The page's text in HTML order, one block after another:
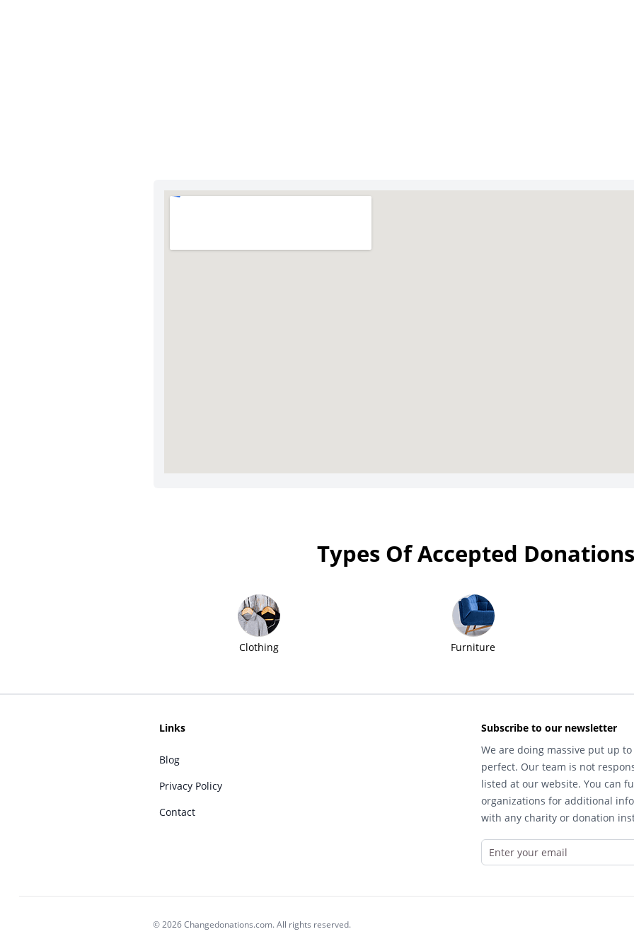
Types Of Accepted Donations
Clothing Furniture
Links
Blog
Privacy Policy
Contact
Subscribe to our newsletter
We are doing massive put up
perfect. Our team is not
listed at our website. You can
organizations for additional
with any charity or donation
© 2026 Changedonations.com. All rights reserved.